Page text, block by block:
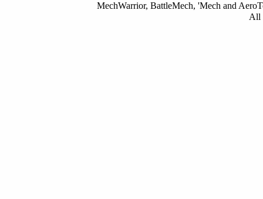
MechWarrior, BattleMech, 'Mech and
All